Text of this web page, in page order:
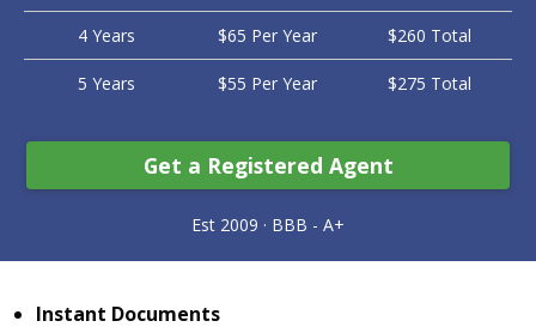
4 Years $65 Per Year $260 Total
5 Years $55 Per Year $275 Total
Get a Registered Agent
Instant Documents